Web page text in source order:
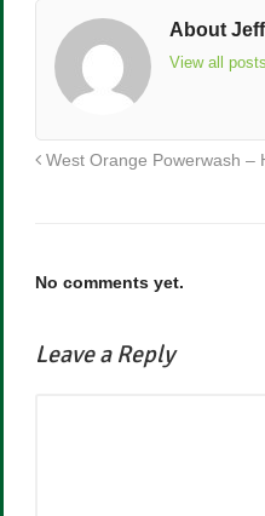
About Jeff
View all
West Orange Powerwash –
No comments yet.
Leave a Reply